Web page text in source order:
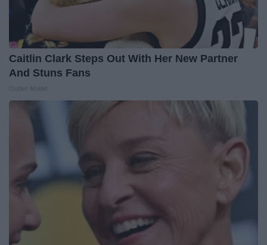
Caitlin Clark Steps Out With Her New Partner
And Stuns Fans